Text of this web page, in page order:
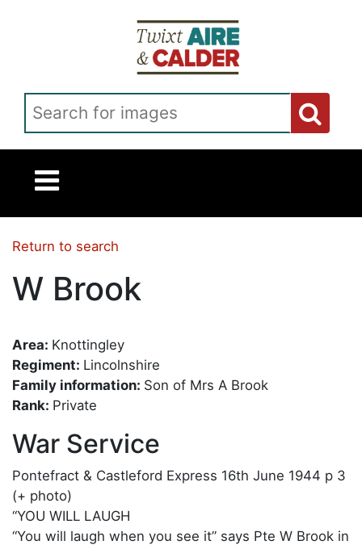
Return to search
W Brook
Area: Knottingley
Regiment: Lincolnshire
Family information: Son of Mrs A Brook
Rank: Private
War Service
Pontefract & Castleford Express 16th June 1944 p 3
(+ photo)
“YOU WILL LAUGH
“You will laugh when you see it” says Pte W Brook in